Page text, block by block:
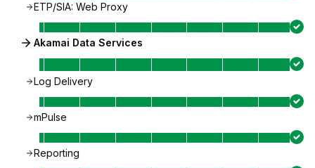
ETP/SIA: Web Proxy
Akamai Data Services
Log Delivery
mPulse
Reporting